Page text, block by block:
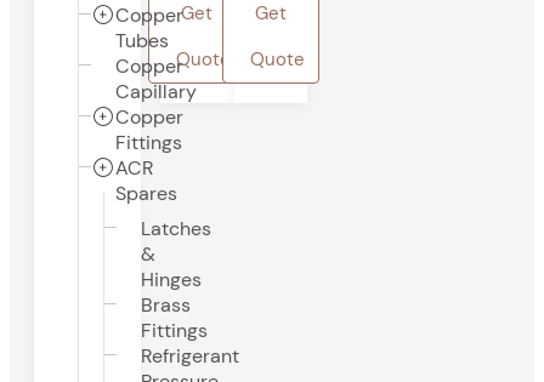
Copper
Tubes
Copper
Capillary
Copper
Fittings
ACR
Spares
Latches
&
Hinges
Brass
Fittings
Refrigerant
Get
Quote
Get
Quote